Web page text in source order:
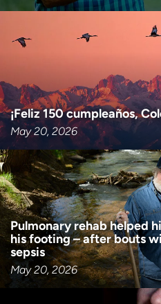
¡Feliz 150 cumpleaños,
May 20, 2026
Pulmonary rehab helped
his footing – after bouts
sepsis
May 20, 2026